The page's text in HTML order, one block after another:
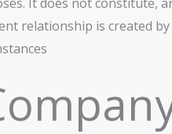
relationship is created